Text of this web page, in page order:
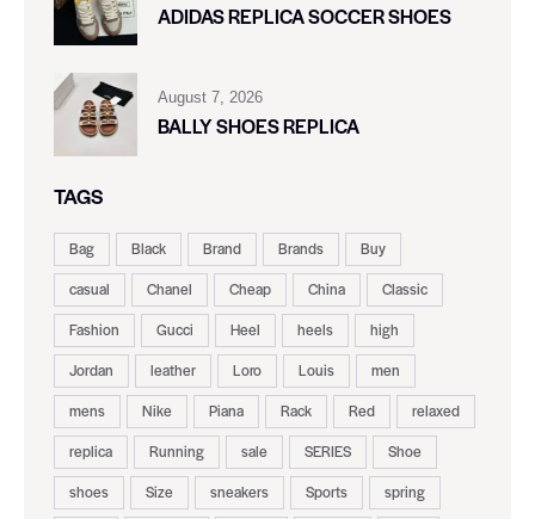
ADIDAS REPLICA SOCCER SHOES
August 7, 2026
BALLY SHOES REPLICA
TAGS
Bag Black Brand Brands
Buy
casual
Chanel Cheap China
Classic
Fashion
Gucci Heel heels
high
Jordan
leather Loro Louis
men
mens
Nike Piana Rack Red
relaxed
replica
Running sale SERIES
Shoe
shoes
Size sneakers Sports
spring